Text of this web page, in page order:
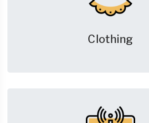
Clothing